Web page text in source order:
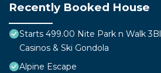
Recently Booked House
Starts 499.00 Nite Park n Walk
Casinos & Ski Gondola
Alpine Escape